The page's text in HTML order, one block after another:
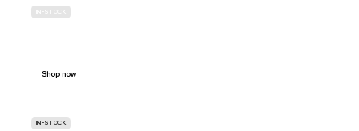
IN-STOCK
Shop now
IN-STOCK